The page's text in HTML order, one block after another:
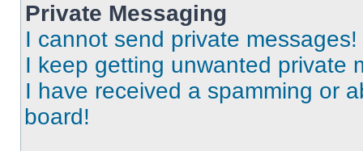
Private Messaging
I cannot send private messages!
I keep getting unwanted private
I have received a spamming or
board!